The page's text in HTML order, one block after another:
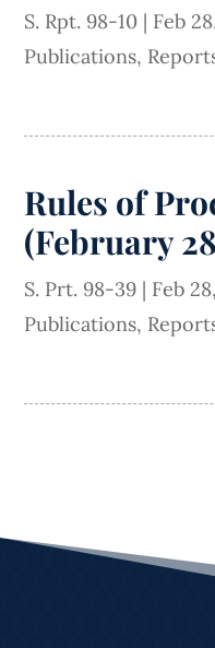
S. Rpt. 98-10 | Feb
Publications,
Rules of
(February
S. Prt. 98-39 | Feb
Publications,